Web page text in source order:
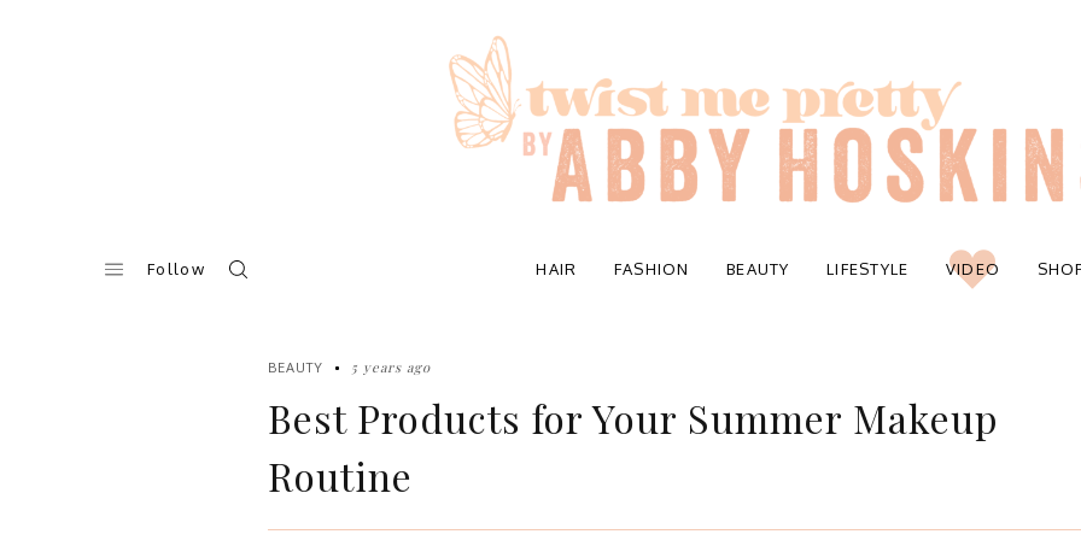
Follow HAIR FASHION BEAUTY LIFESTYLE VIDEO
BEAUTY 5 years ago
Best Products for Your Summer Makeup
Routine